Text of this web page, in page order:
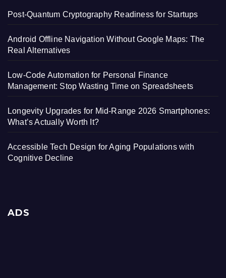
Post-Quantum Cryptography Readiness for Startups
Android Offline Navigation Without Google Maps: The
Real Alternatives
Low-Code Automation for Personal Finance
Management: Stop Wasting Time on Spreadsheets
Longevity Upgrades for Mid-Range 2026 Smartphones:
What’s Actually Worth It?
Accessible Tech Design for Aging Populations with
Cognitive Decline
ADS